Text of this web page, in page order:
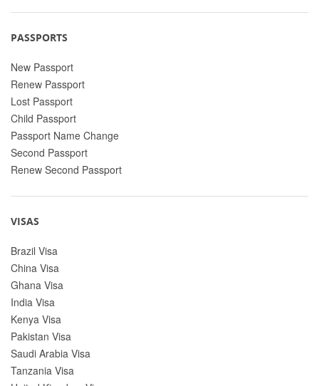
PASSPORTS
New Passport
Renew Passport
Lost Passport
Child Passport
Passport Name Change
Second Passport
Renew Second Passport
VISAS
Brazil Visa
China Visa
Ghana Visa
India Visa
Kenya Visa
Pakistan Visa
Saudi Arabia Visa
Tanzania Visa